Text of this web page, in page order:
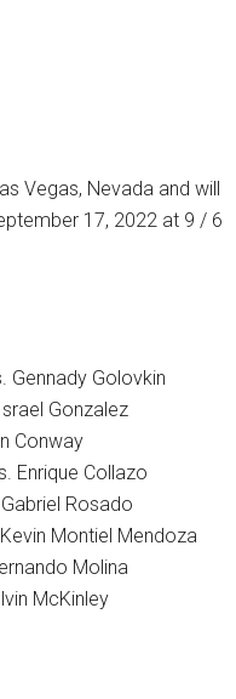
Vegas, Nevada and will
17, 2022 at 9 / 6
Gennady Golovkin
Gonzalez
Conway
Enrique Collazo
Rosado
Montiel Mendoza
Molina
McKinley